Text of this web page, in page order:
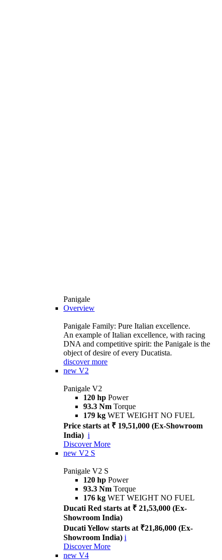
Panigale
Overview
Panigale Family: Pure Italian excellence.
An example of Italian excellence, with racing
DNA and competitive spirit: the Panigale is the
object of desire of every Ducatista.
discover more
new V2
Panigale V2
120 hp Power
93.3 Nm Torque
179 kg WET WEIGHT NO FUEL
Price starts at ₹ 19,51,000 (Ex-Showroom
India) i
Discover More
new V2 S
Panigale V2 S
120 hp Power
93.3 Nm Torque
176 kg WET WEIGHT NO FUEL
Ducati Red starts at ₹ 21,53,000 (Ex-
Showroom India)
Ducati Yellow starts at ₹21,86,000 (Ex-
Showroom India) i
Discover More
new V4